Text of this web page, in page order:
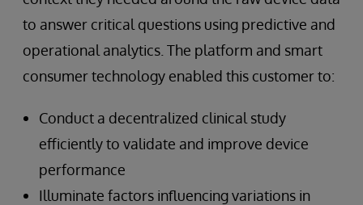
to answer critical questions using predictive and
operational analytics. The platform and smart
consumer technology enabled this customer to:
Conduct a decentralized clinical study
efficiently to validate and improve device
performance
Illuminate factors influencing variations in